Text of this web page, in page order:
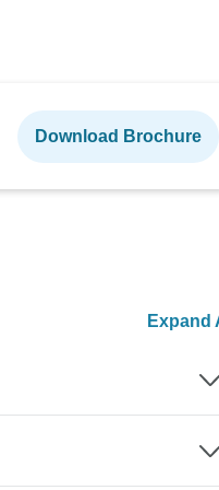
Download Brochure
Expand